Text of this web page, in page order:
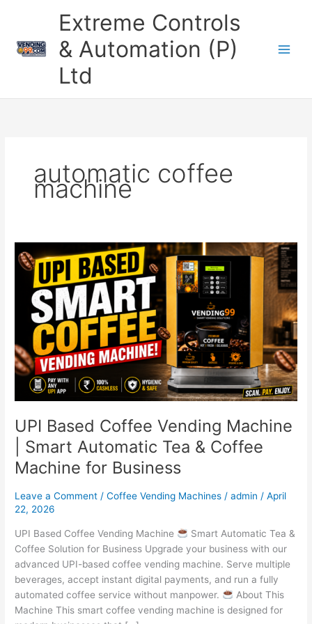
Extreme Controls
& Automation (P)
Ltd
automatic coffee
machine
UPI Based Coffee Vending Machine
| Smart Automatic Tea & Coffee
Machine for Business
Leave a Comment /Coffee Vending Machines /admin/April
22, 2026
UPI Based Coffee Vending Machine
Smart Automatic Tea &
Coffee Solution for Business Upgrade your business with our
advanced UPI-based coffee vending machine. Serve multiple
beverages, accept instant digital payments, and run a fully
automated coffee service without manpower.
About This
Machine This smart coffee vending machine is designed for
UPI
Based
Coffee
Vending
Machine
Smart
Automatic
Tea
Coffee
Machine
for
Business